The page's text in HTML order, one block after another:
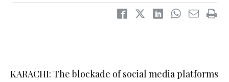
KARACHI: The blockade of social media platforms